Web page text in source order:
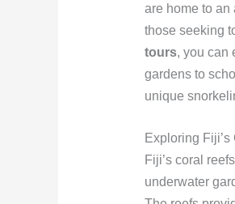
are home to an
those seeking
tours, you can
gardens to
unique
Exploring
Fiji’s coral
underwater